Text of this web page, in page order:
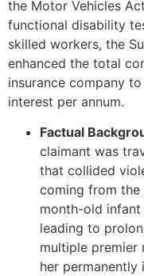
the Motor Vehicles
functional disability
skilled workers, the
enhanced the total
insurance company
interest per annum.
Factual
claimant was
that collided
coming from
month-old infant
leading to
multiple premier
her permanently